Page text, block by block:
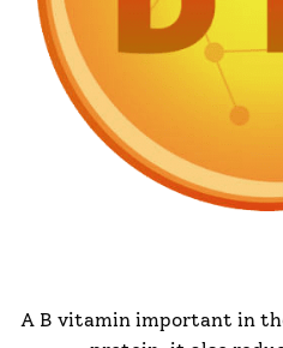
A B vitamin important in